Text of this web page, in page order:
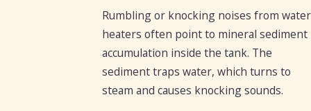
Rumbling or knocking noises from water
heaters often point to mineral sediment
accumulation inside the tank. The
sediment traps water, which turns to
steam and causes knocking sounds.